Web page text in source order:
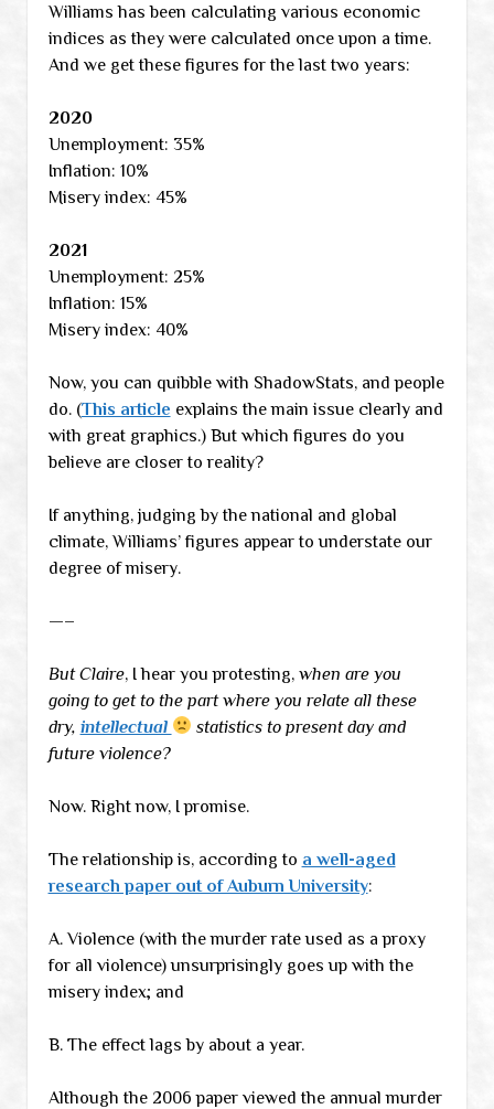
Williams has been calculating various economic
indices as they were calculated once upon a time.
And we get these figures for the last two years:
2020
Unemployment: 35%
Inflation: 10%
Misery index: 45%
2021
Unemployment: 25%
Inflation: 15%
Misery index: 40%
Now, you can quibble with ShadowStats, and people
do. (This article explains the main issue clearly and
with great graphics.) But which figures do you
believe are closer to reality?
If anything, judging by the national and global
climate, Williams’ figures appear to understate our
degree of misery.
—–
But Claire, I hear you protesting, when are you
going to get to the part where you relate all these
dry, intellectual
statistics to present day and
future violence?
Now. Right now, I promise.
The relationship is, according to a well-aged
research paper out of Auburn University:
A. Violence (with the murder rate used as a proxy
for all violence) unsurprisingly goes up with the
misery index; and
B. The effect lags by about a year.
Although the 2006 paper viewed the annual murder